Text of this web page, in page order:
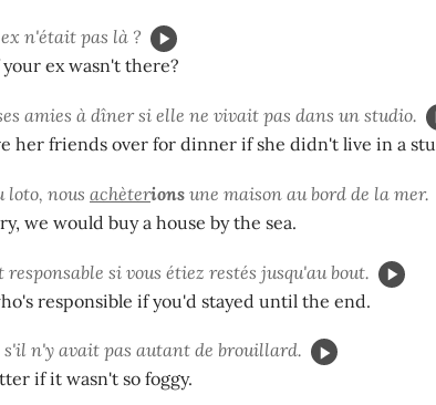
n'était pas là ?
ex wasn't there?
amies à dîner si elle ne vivait pas dans un studio.
her friends over for dinner if she didn't live in a
loto, nous achèterions une maison au bord de la mer.
we would buy a house by the sea.
responsable si vous étiez restés jusqu'au bout.
responsible if you'd stayed until the end.
n'y avait pas autant de brouillard.
if it wasn't so foggy.